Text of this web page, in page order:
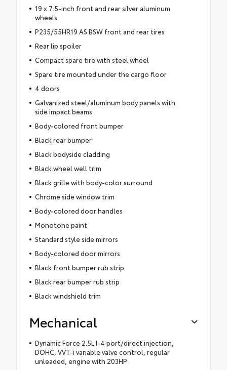
19 x 7.5-inch front and rear silver aluminum
wheels
P235/55HR19 AS BSW front and rear tires
Rear lip spoiler
Compact spare tire with steel wheel
Spare tire mounted under the cargo floor
4 doors
Galvanized steel/aluminum body panels with
side impact beams
Body-colored front bumper
Black rear bumper
Black bodyside cladding
Black wheel well trim
Black grille with body-color surround
Chrome side window trim
Body-colored door handles
Monotone paint
Standard style side mirrors
Body-colored door mirrors
Black front bumper rub strip
Black rear bumper rub strip
Black windshield trim
Mechanical
Dynamic Force 2.5L I-4 port/direct injection,
DOHC, VVT-i variable valve control, regular
unleaded, engine with 203HP